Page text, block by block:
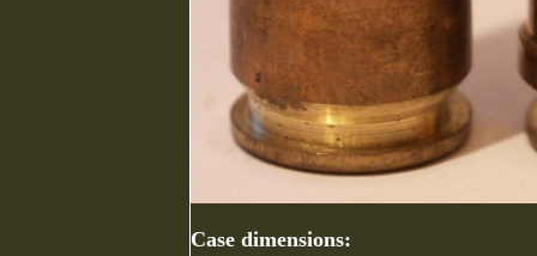
Case dimensions: